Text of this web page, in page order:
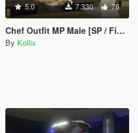
5.0 7.330 76
Chef Outfit MP Male [SP / FiveM]
By Kollix